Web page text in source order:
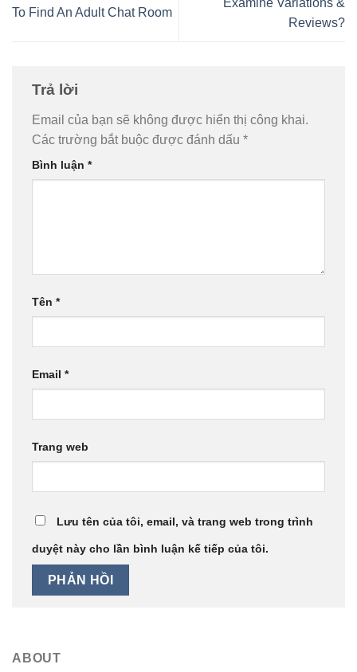
To Find An Adult Chat Room
Examine Variations &
Reviews?
Trả lời
Email của bạn sẽ không được hiển thị công khai.
Các trường bắt buộc được đánh dấu *
Bình luận *
Tên *
Email *
Trang web
Lưu tên của tôi, email, và trang web trong trình
duyệt này cho lần bình luận kế tiếp của tôi.
ABOUT